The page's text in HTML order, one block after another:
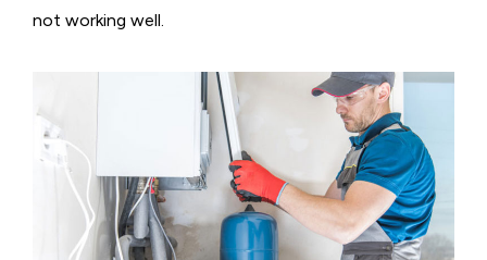
not working well.